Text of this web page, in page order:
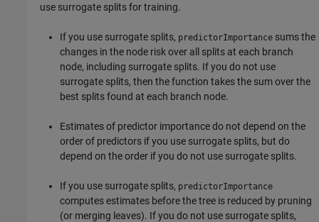
use surrogate splits for training.
If you use surrogate splits, predictorImportance sums the
changes in the node risk over all splits at each branch
node, including surrogate splits. If you do not use
surrogate splits, then the function takes the sum over the
best splits found at each branch node.
Estimates of predictor importance do not depend on the
order of predictors if you use surrogate splits, but do
depend on the order if you do not use surrogate splits.
If you use surrogate splits, predictorImportance
computes estimates before the tree is reduced by pruning
(or merging leaves). If you do not use surrogate splits,